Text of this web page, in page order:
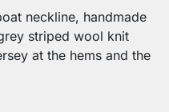
neckline, handmade
striped wool knit
at the hems and the